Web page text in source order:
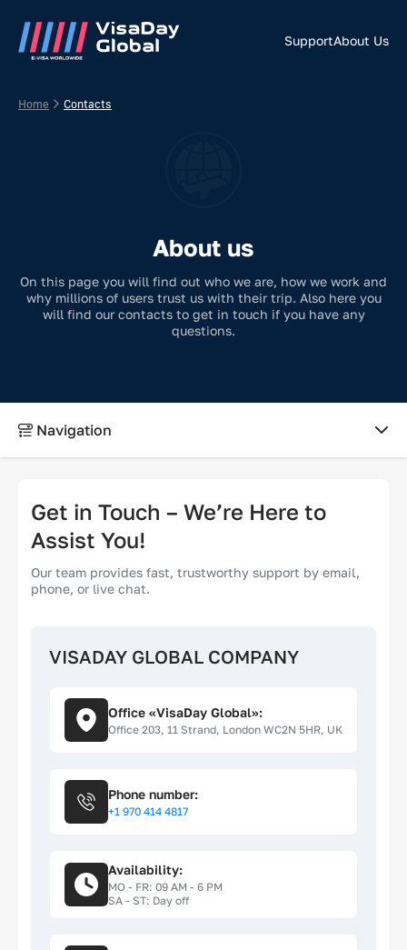
SupportAbout Us
Home Contacts
About us
On this page you will find out who we are, how we work and
why millions of users trust us with their trip. Also here you
will find our contacts to get in touch if you have any
questions.
Navigation
About us
Why choose us?
Privacy policy
Cookie policy
Get in Touch – We’re Here to
Assist You!
Our team provides fast, trustworthy support by email,
phone, or live chat.
VISADAY GLOBAL COMPANY
Office «VisaDay Global»:
Office 203, 11 Strand, London WC2N 5HR, UK
Phone number:
+1 970 414 4817
Availability:
MO - FR: 09 AM - 6 PM
SA - ST: Day off